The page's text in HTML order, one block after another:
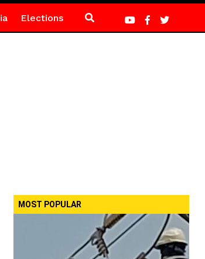
Elections
MOST POPULAR